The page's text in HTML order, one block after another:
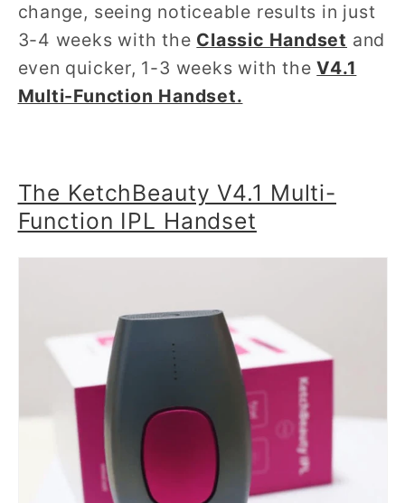
change, seeing noticeable results in just
3-4 weeks with the Classic Handset and
even quicker, 1-3 weeks with the V4.1
Multi-Function Handset.
The KetchBeauty V4.1 Multi-
Function IPL Handset